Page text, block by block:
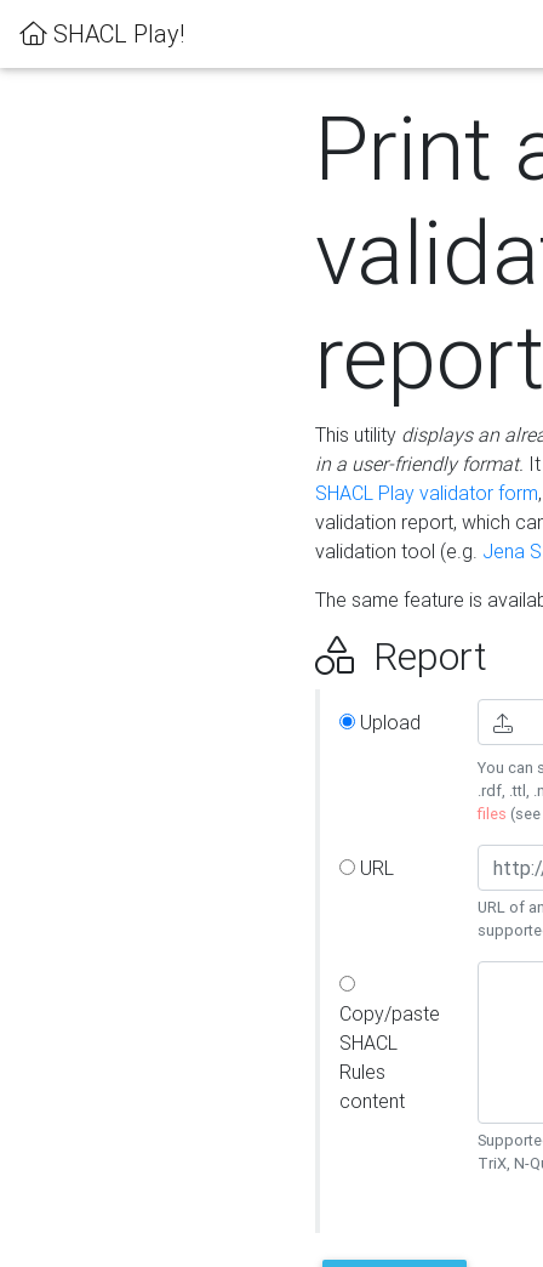
SHACL Play!
Print
report
This utility displays an
in a user-friendly format.
SHACL Play validator form
validation report, which
validation tool (e.g. Jena
The same feature is
Report
Upload
You can
.rdf, .ttl,
files (see
URL
URL of
Copy/paste
SHACL
Rules
content
TriX, N-